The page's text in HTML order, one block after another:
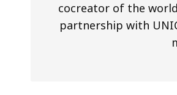
cocreator of the
partnership with